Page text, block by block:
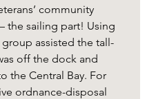
community
the sailing part! Using
assisted the tall-
off the dock and
the Central Bay. For
ordnance-disposal